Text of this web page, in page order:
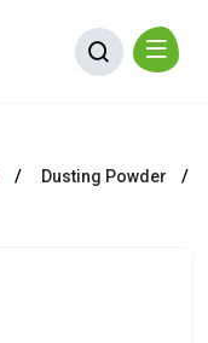
Dusting Powder